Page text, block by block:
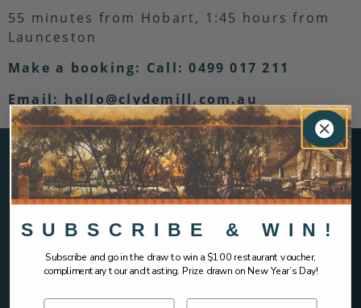
55 minutes from Hobart, 1:45 hours from
Launceston
Make a booking: Call: 0499 017 211
Email: hello@clydemill.com.au
SIGN UP AND HEAR IT FIRST &
SUBSCRIBE & WIN!
Subscribe and go in the draw to win a $100 restaurant voucher,
complimentary tour and tasting. Prize drawn on New Year’s Day!
Name Postcode